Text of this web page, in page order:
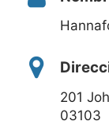
201
03103